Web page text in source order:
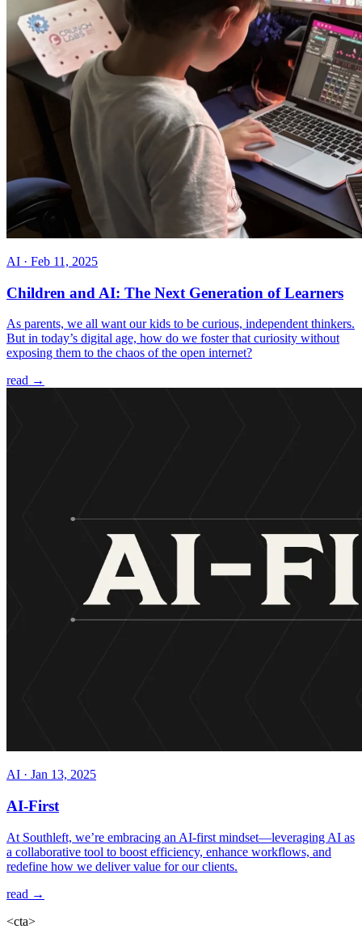
AI · Feb 11, 2025
Children and AI: The Next Generation of Learners
As parents, we all want our kids to be curious, independent thinkers.
But in today’s digital age, how do we foster that curiosity without
exposing them to the chaos of the open internet?
read →
AI · Jan 13, 2025
AI-First
At Southleft, we’re embracing an AI-first mindset—leveraging AI as
a collaborative tool to boost efficiency, enhance workflows, and
redefine how we deliver value for our clients.
read →
<cta>